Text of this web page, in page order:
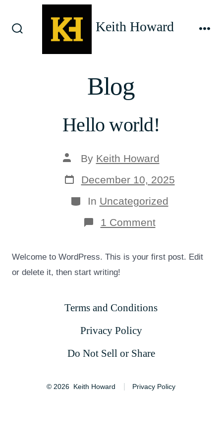
Keith Howard
Blog
Hello world!
Post
author
By Keith Howard
Post
date
December 10, 2025
Categories
In Uncategorized
1 Commenton
Hello
Welcome to WordPress. This is your first post. Edit
or delete it, then start writing!
Terms and Conditions
Privacy Policy
Do Not Sell or Share
© 2026 Keith Howard Privacy Policy